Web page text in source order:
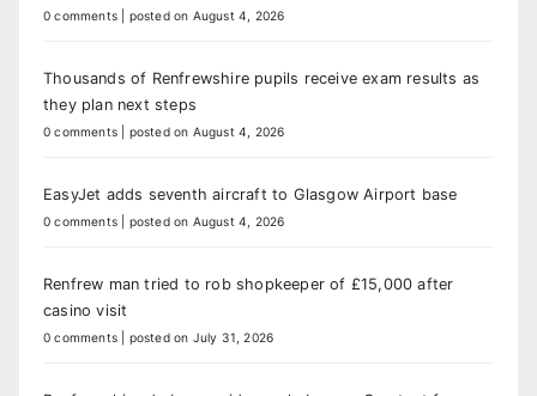
0 comments posted on August 4, 2026
Thousands of Renfrewshire pupils receive exam results as
they plan next steps
0 comments posted on August 4, 2026
EasyJet adds seventh aircraft to Glasgow Airport base
0 comments posted on August 4, 2026
Renfrew man tried to rob shopkeeper of £15,000 after
casino visit
0 comments posted on July 31, 2026